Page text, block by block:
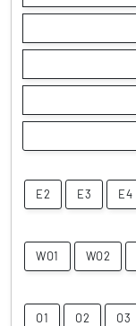
E2 E3 E4
WO1 WO2
O1 O2 O3